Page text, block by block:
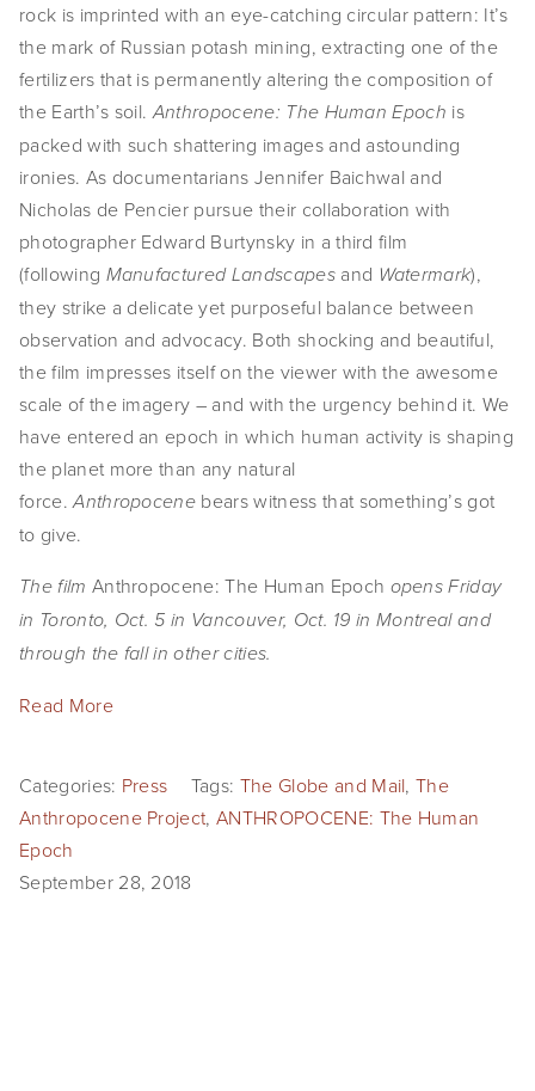
rock is imprinted with an eye-catching circular pattern: It’s
the mark of Russian potash mining, extracting one of the
fertilizers that is permanently altering the composition of
the Earth’s soil. Anthropocene: The Human Epoch is
packed with such shattering images and astounding
ironies. As documentarians Jennifer Baichwal and
Nicholas de Pencier pursue their collaboration with
photographer Edward Burtynsky in a third film
(following Manufactured Landscapes and Watermark),
they strike a delicate yet purposeful balance between
observation and advocacy. Both shocking and beautiful,
the film impresses itself on the viewer with the awesome
scale of the imagery – and with the urgency behind it. We
have entered an epoch in which human activity is shaping
the planet more than any natural
force. Anthropocene bears witness that something’s got
to give.
The film Anthropocene: The Human Epoch opens Friday
in Toronto, Oct. 5 in Vancouver, Oct. 19 in Montreal and
through the fall in other cities.
Read More
Categories: Press Tags: The Globe and Mail,The
Anthropocene Project,ANTHROPOCENE: The Human
Epoch
September 28, 2018